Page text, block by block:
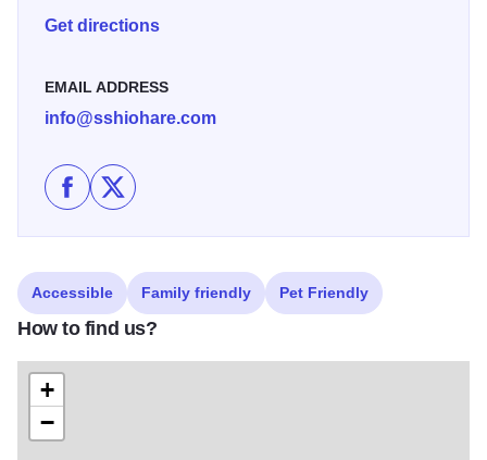
with the EVgo app, so you can effortlessly recharge your
Get directions
EMAIL ADDRESS
info@sshiohare.com
Like Staybridge Suites Chicago O'Hare - Rosemont
Follow Staybridge Suites Chicago O'Hare -
Accessible Family friendly Pet Friendly
How to find us?
+
−